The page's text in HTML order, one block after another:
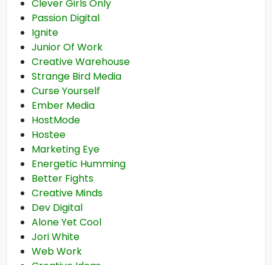
Clever Girls Only
Passion Digital
Ignite
Junior Of Work
Creative Warehouse
Strange Bird Media
Curse Yourself
Ember Media
HostMode
Hostee
Marketing Eye
Energetic Humming
Better Fights
Creative Minds
Dev Digital
Alone Yet Cool
Jori White
Web Work